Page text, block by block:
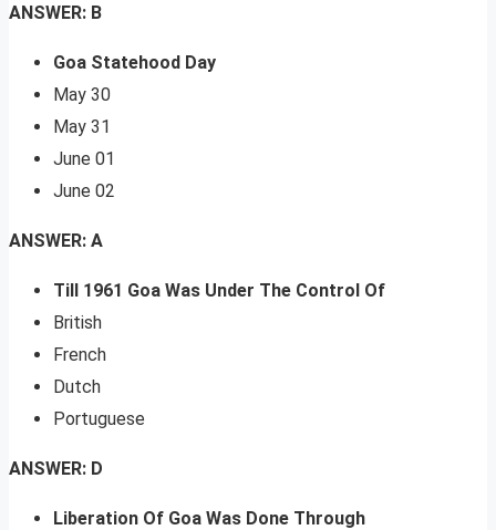
ANSWER: B
Goa Statehood Day
May 30
May 31
June 01
June 02
ANSWER: A
Till 1961 Goa Was Under The Control Of
British
French
Dutch
Portuguese
ANSWER: D
Liberation Of Goa Was Done Through